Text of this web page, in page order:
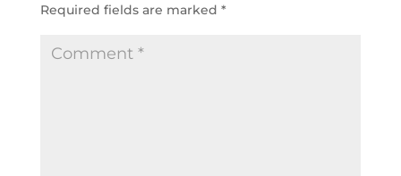
Required fields are marked *